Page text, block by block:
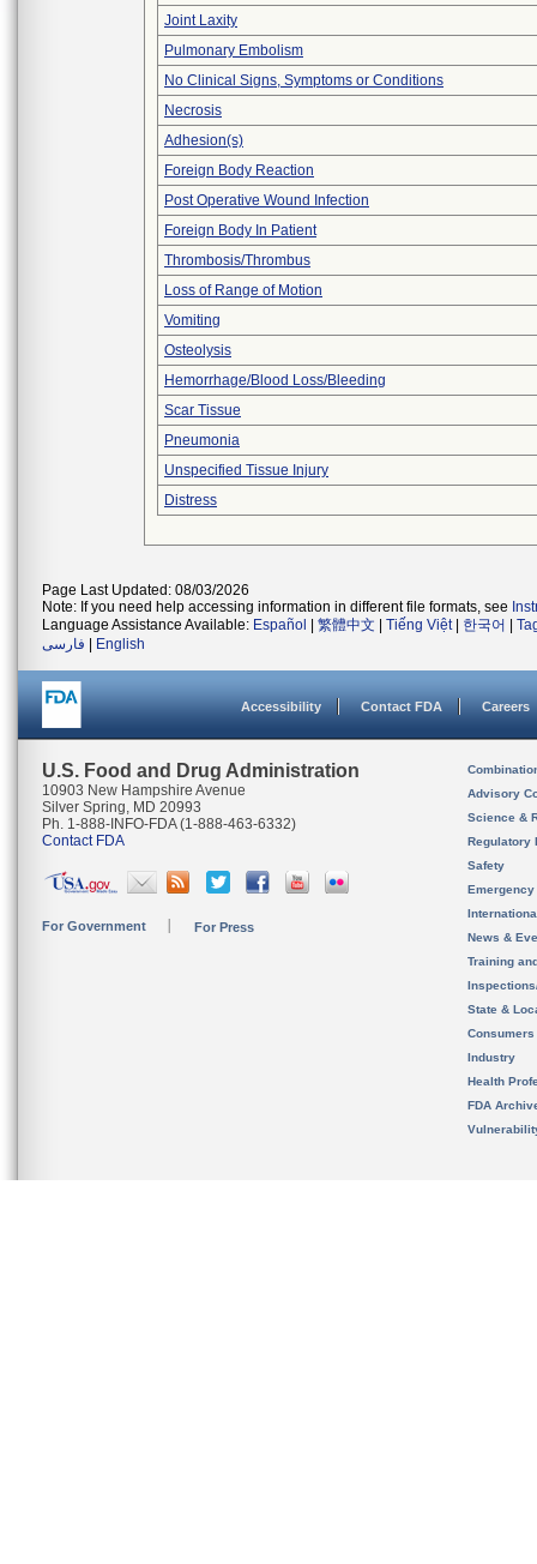
Joint Laxity
Pulmonary Embolism
No Clinical Signs, Symptoms or Conditions
Necrosis
Adhesion(s)
Foreign Body Reaction
Post Operative Wound Infection
Foreign Body In Patient
Thrombosis/Thrombus
Loss of Range of Motion
Vomiting
Osteolysis
Hemorrhage/Blood Loss/Bleeding
Scar Tissue
Pneumonia
Unspecified Tissue Injury
Distress
Page Last Updated: 08/03/2026
Note: If you need help accessing information in different file formats, see
Language Assistance Available: Español 繁體中文 Tiếng Việt| 한국어
فارسی
English
Accessibility Contact FDA Careers
U.S. Food and Drug Administration
10903 New Hampshire Avenue
Silver Spring, MD 20993
Ph. 1-888-INFO-FDA (1-888-463-6332)
Contact FDA
For Government For Press
Advisory
Science &
Regulatory
Safety
News &
Training
State &
Consumers
Industry
Health
FDA